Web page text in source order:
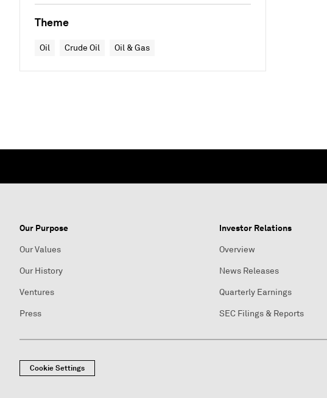
Theme
Oil Crude Oil Oil & Gas
Our Purpose
Our Values
Our History
Ventures
Press
Investor Relations
Overview
News Releases
Quarterly Earnings
SEC Filings & Reports
Cookie Settings